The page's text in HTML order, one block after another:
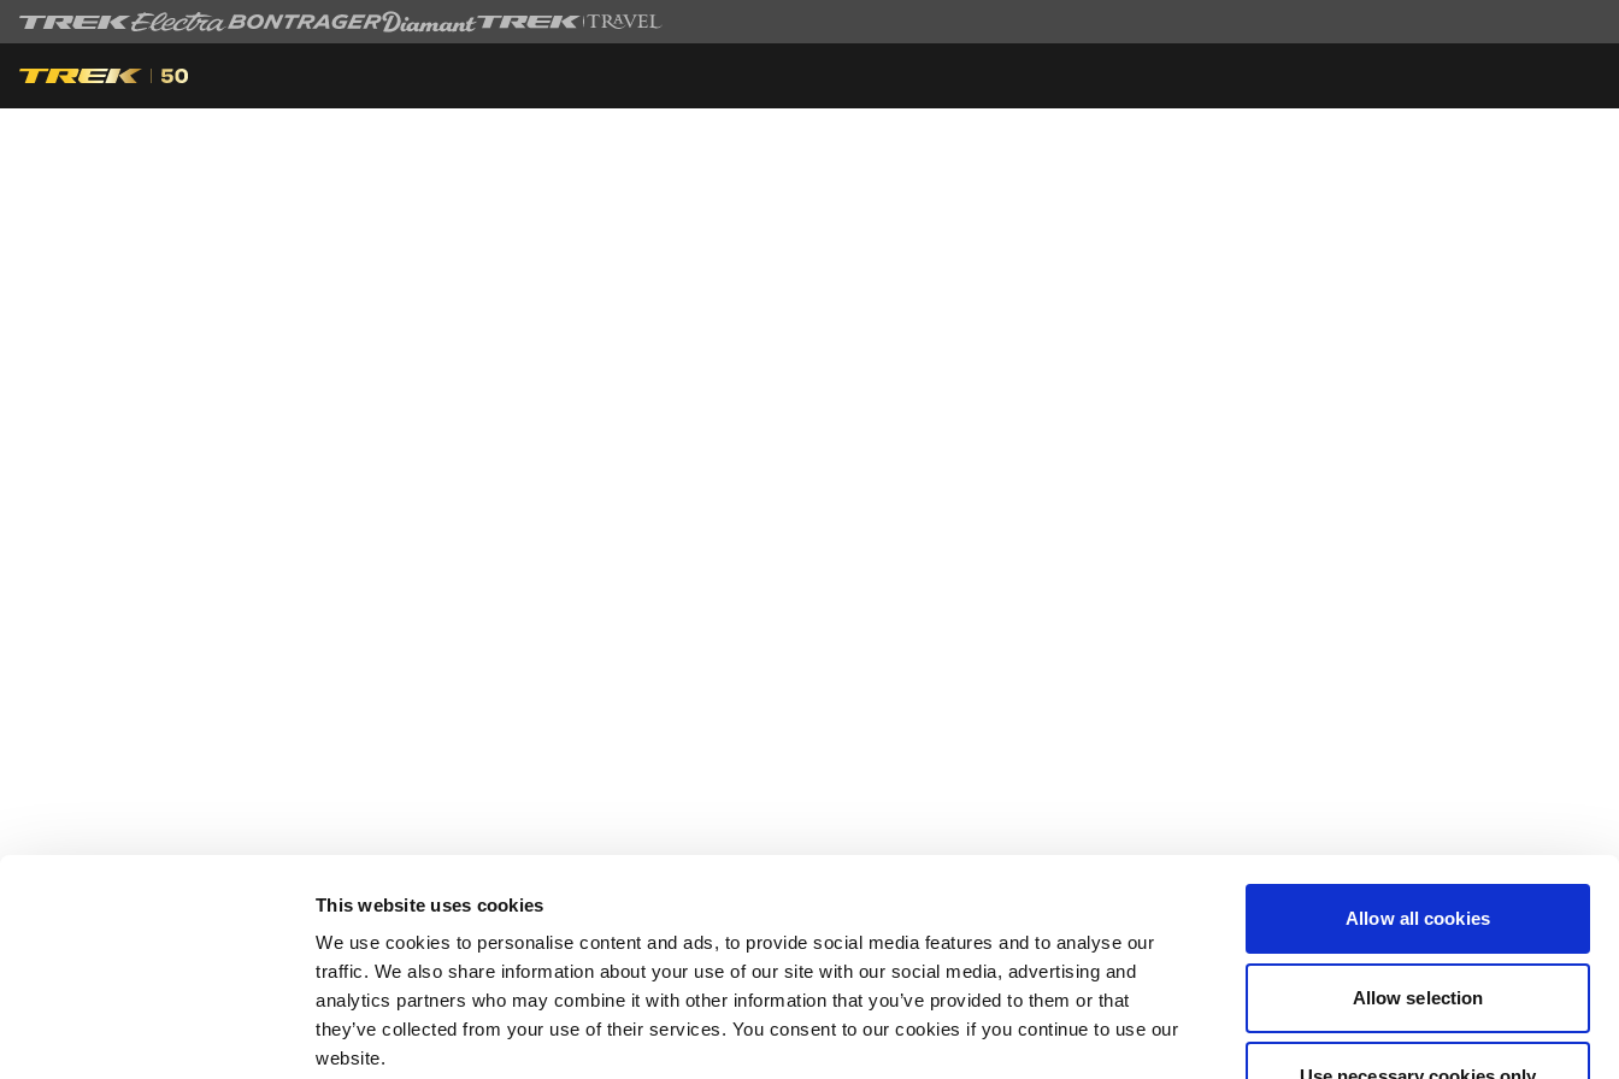
This website uses cookies
We use cookies to personalise content and ads, to provide social media features and to analyse our
traffic. We also share information about your use of our site with our social media, advertising and
analytics partners who may combine it with other information that you’ve provided to them or that
they’ve collected from your use of their services. You consent to our cookies if you continue to use our
website.
Allow all cookies
Allow selection